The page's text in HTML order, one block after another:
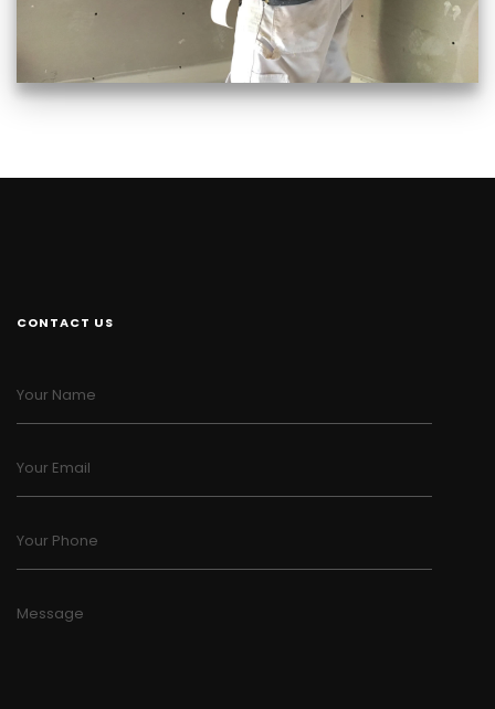
CONTACT US
Your Name
Your Email
Your Phone
Message